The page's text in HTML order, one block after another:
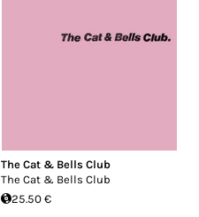
The Cat & Bells Club
The Cat & Bells Club
25.50 €